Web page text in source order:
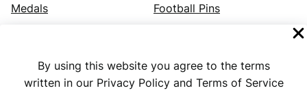
By using this website you agree to the terms
written in our Privacy Policy and Terms of Service
Medals
Football Pins
Facebook Instagram LinkedIn Twitter